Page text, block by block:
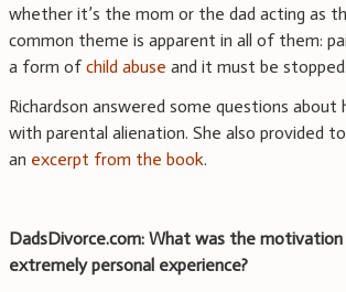
whether it’s the mom or the dad acting as
common theme is apparent in all of them:
a form ofchild abuse and it must be stopped.
Richardson answered some questions about
with parental alienation. She also provided
an excerpt from the book.
DadsDivorce.com: What was the motivation
extremely personal experience?